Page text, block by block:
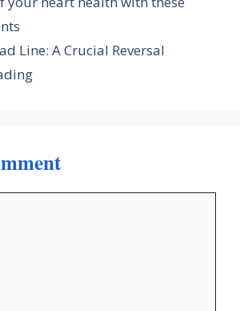
Line: A Crucial Reversal